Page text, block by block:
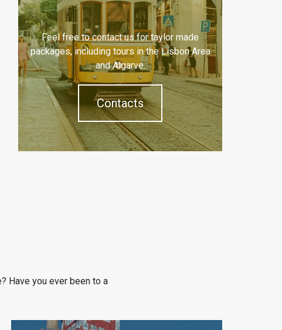
Feel free to contact us for taylor made
packages, including tours in the Lisbon Area
and Algarve.
Contacts
Have you ever been to a